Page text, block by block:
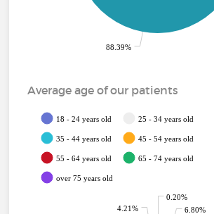
88.39%
Average age of our patients
18 - 24 years old 25 - 34 years old
35 - 44 years old 45 - 54 years old
55 - 64 years old 65 - 74 years old
over 75 years old
0.20%
6.80%
4.21%